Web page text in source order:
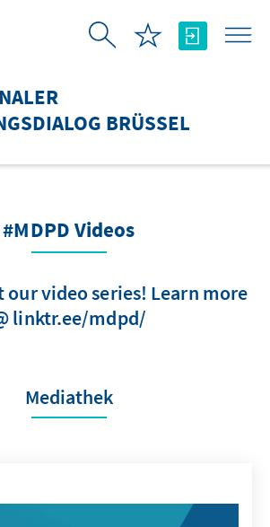
BRÜSSEL
#MDPD Videos
our video series! Learn more
linktr.ee/mdpd/
Mediathek